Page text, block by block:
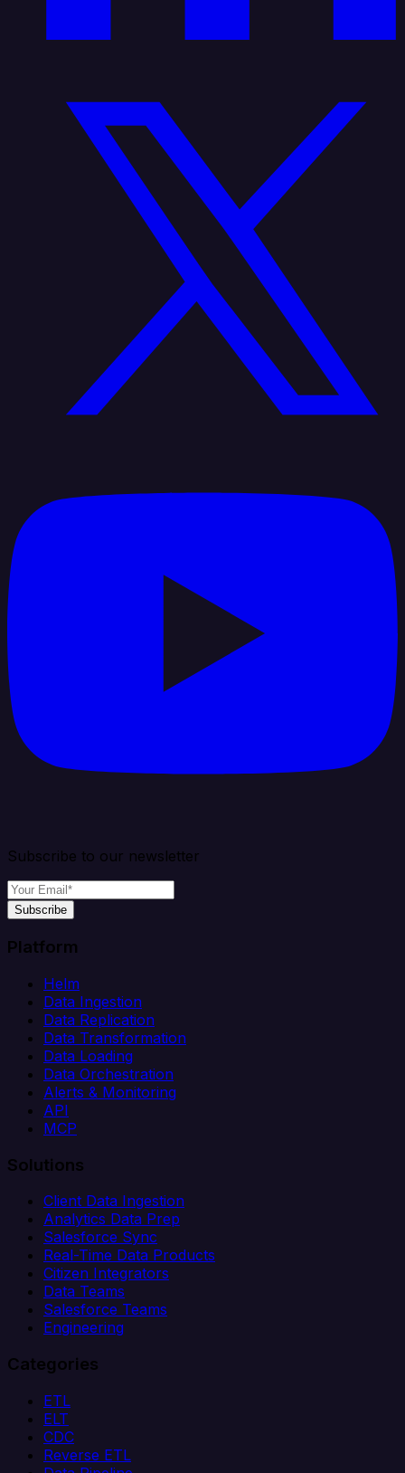
Subscribe to our newsletter
Subscribe
Platform
Helm
Data Ingestion
Data Replication
Data Transformation
Data Loading
Data Orchestration
Alerts & Monitoring
API
MCP
Solutions
Client Data Ingestion
Analytics Data Prep
Salesforce Sync
Real-Time Data Products
Citizen Integrators
Data Teams
Salesforce Teams
Engineering
Categories
ETL
ELT
CDC
Reverse ETL